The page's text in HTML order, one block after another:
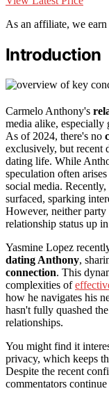
As an affiliate, we
Introduction
Carmelo Anthony's
media alike,
As of 2024, there's no
exclusively, but recent
dating life. While
speculation often
social media.
surfaced, sparking
However, neither
relationship status up
Yasmine Lopez
dating Anthony,
connection. This
complexities of
how he navigates his
hasn't fully quashed
relationships.
You might find it
privacy, which keeps
Despite the recent
commentators